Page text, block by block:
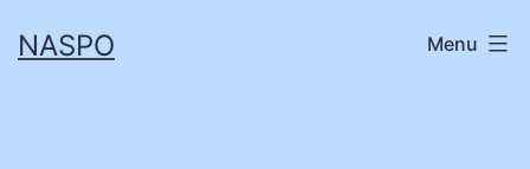
toNASPO Menu